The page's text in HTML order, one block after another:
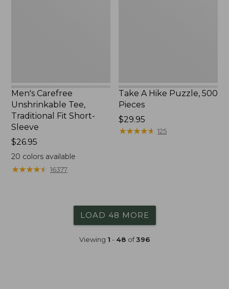
Men's Carefree
Unshrinkable Tee,
Traditional Fit Short-
Sleeve
Price:
$26.95
$26.95
20 colors available
★★★★★
★★★★★ 16377
Take A Hike Puzzle, 500
Pieces
Price:
$29.95
$29.95
★★★★★
★★★★★ 125
LOAD 48 MORE
Viewing 1 - 48 of396